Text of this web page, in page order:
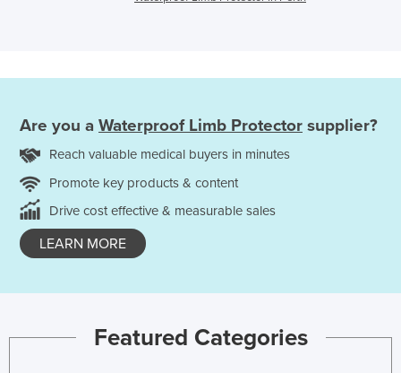
Are you a Waterproof Limb Protector supplier?
Reach valuable medical buyers in minutes
Promote key products & content
Drive cost effective & measurable sales
LEARN MORE
Featured Categories